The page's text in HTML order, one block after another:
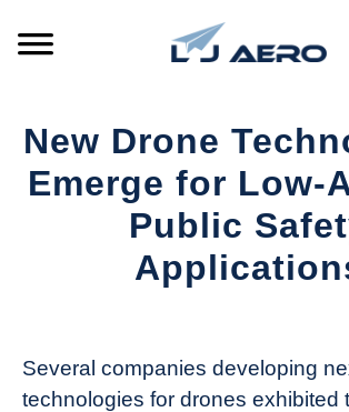
PRODUCTS
REFERENCE
New Drone
Emerge for Low-
Public
Today
Several companies developing
technologies for drones exhibited